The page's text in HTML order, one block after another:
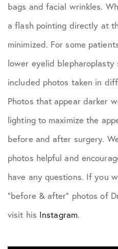
bags and facial wrinkles.
a flash pointing directly at
minimized. For some
lower eyelid blepharoplasty
included photos taken in
Photos that appear darker
lighting to maximize the
before and after surgery.
photos helpful and
have any questions. If you
"before & after" photos of
visit his Instagram.